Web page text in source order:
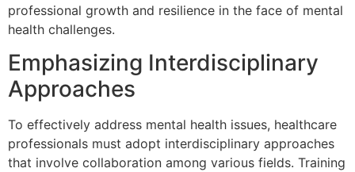
professional growth and resilience in the face of mental
health challenges.
Emphasizing Interdisciplinary
Approaches
To effectively address mental health issues, healthcare
professionals must adopt interdisciplinary approaches
that involve collaboration among various fields. Training